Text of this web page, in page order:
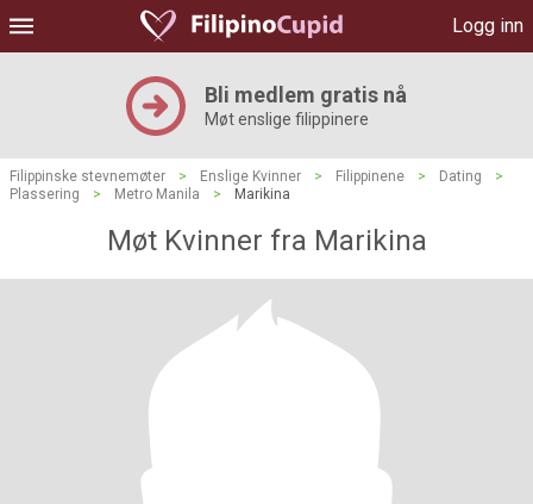
Logg inn
Bli medlem gratis nå
Møt enslige filippinere
Filippinske stevnemøter > Enslige Kvinner > Filippinene > Dating
>
Plassering
> Metro Manila > Marikina
Møt Kvinner fra Marikina